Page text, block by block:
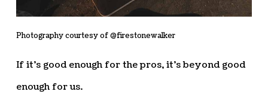
Photography courtesy of @firestonewalker
If it’s good enough for the pros, it’s beyond good
enough for us.